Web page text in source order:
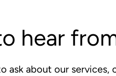
hear
ask about our